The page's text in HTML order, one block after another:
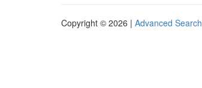
Copyright © 2026 | Advanced Search